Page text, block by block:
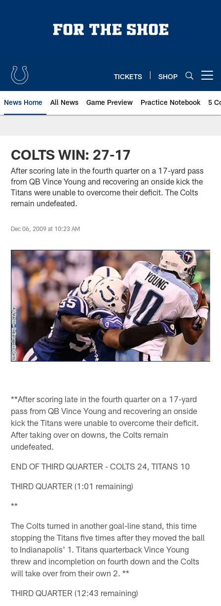
TICKETS SHOP
News Home All News Game Preview Practice Notebook 5
COLTS WIN: 27-17
After scoring late in the fourth quarter on a 17-yard pass
from QB Vince Young and recovering an onside kick the
Titans were unable to overcome their deficit. The Colts
remain undefeated.
Dec 06, 2009 at 10:23 AM
**After scoring late in the fourth quarter on a 17-yard
pass from QB Vince Young and recovering an onside
kick the Titans were unable to overcome their deficit.
After taking over on downs, the Colts remain
undefeated.
END OF THIRD QUARTER - COLTS 24, TITANS 10
THIRD QUARTER (1:01 remaining)
**
The Colts turned in another goal-line stand, this time
stopping the Titans five times after they moved the ball
to Indianapolis' 1. Titans quarterback Vince Young
threw and incompletion on fourth down and the Colts
will take over from their own 2. **
THIRD QUARTER (12:43 remaining)